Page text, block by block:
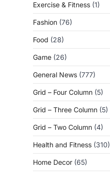
Exercise & Fitness (1)
Fashion (76)
Food (28)
Game (26)
General News (777)
Grid – Four Column (5)
Grid – Three Column (5)
Grid – Two Column (4)
Health and Fitness (310)
Home Decor (65)